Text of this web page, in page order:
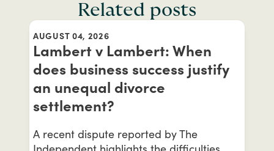
Related posts
AUGUST 04, 2026
Lambert v Lambert: When
does business success justify
an unequal divorce
settlement?
A recent dispute reported by The